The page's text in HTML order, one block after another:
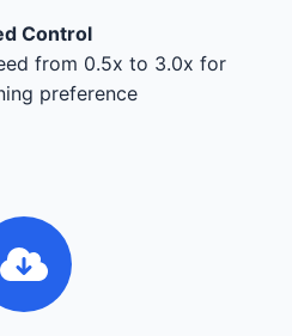
Control
from 0.5x to 3.0x for
preference